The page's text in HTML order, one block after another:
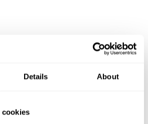
Details About
cookies